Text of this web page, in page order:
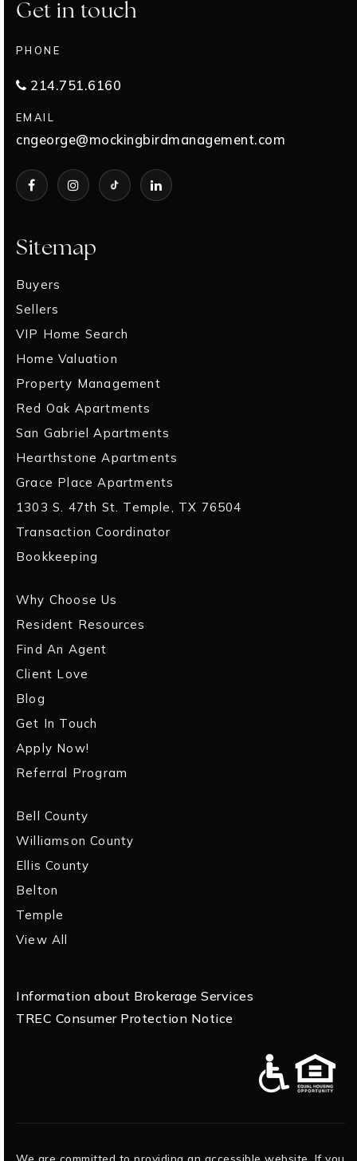
Sitemap
Buyers
Sellers
VIP Home Search
Home Valuation
Property Management
Red Oak Apartments
San Gabriel Apartments
Hearthstone Apartments
Grace Place Apartments
1303 S. 47th St. Temple, TX 76504
Transaction Coordinator
Bookkeeping
Why Choose Us
Resident Resources
Find An Agent
Client Love
Blog
Get In Touch
Apply Now!
Referral Program
Bell County
Williamson County
Ellis County
Belton
Temple
View All
Get in touch
PHONE
214.751.6160
EMAIL
cngeorge@mockingbirdmanagement.com
Information about Brokerage Services
TREC Consumer Protection Notice
We are committed to providing an accessible website. If you